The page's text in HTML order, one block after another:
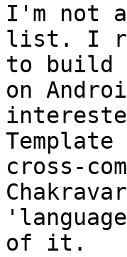
I'm not
list. I
to build
on
cross-
of it.